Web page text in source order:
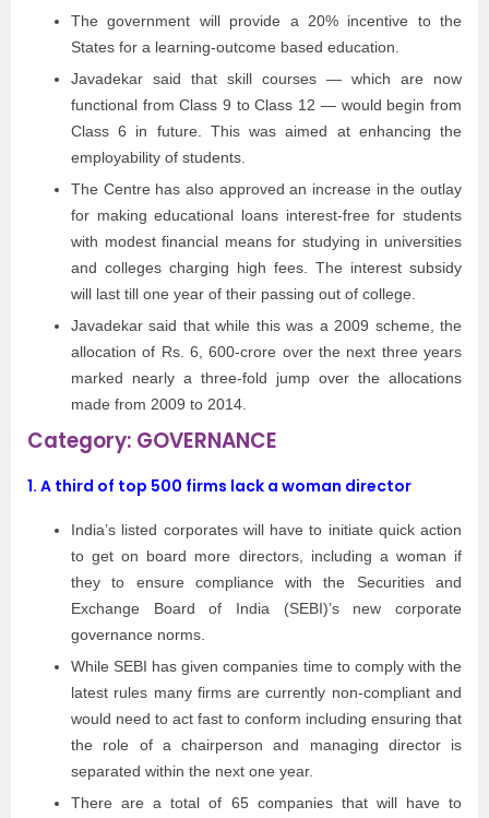
The government will provide a 20% incentive to the
States for a learning-outcome based education.
Javadekar said that skill courses — which are now
functional from Class 9 to Class 12 — would begin from
Class 6 in future. This was aimed at enhancing the
employability of students.
The Centre has also approved an increase in the outlay
for making educational loans interest-free for students
with modest financial means for studying in universities
and colleges charging high fees. The interest subsidy
will last till one year of their passing out of college.
Javadekar said that while this was a 2009 scheme, the
allocation of Rs. 6, 600-crore over the next three years
marked nearly a three-fold jump over the allocations
made from 2009 to 2014.
Category: GOVERNANCE
1. A third of top 500 firms lack a woman director
India’s listed corporates will have to initiate quick action
to get on board more directors, including a woman if
they to ensure compliance with the Securities and
Exchange Board of India (SEBI)’s new corporate
governance norms.
While SEBI has given companies time to comply with the
latest rules many firms are currently non-compliant and
would need to act fast to conform including ensuring that
the role of a chairperson and managing director is
separated within the next one year.
There are a total of 65 companies that will have to